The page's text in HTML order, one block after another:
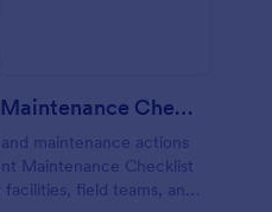
Weekly Equipment Maintenance Checklist Form
maintenance actions
Maintenance Checklist
field teams, and